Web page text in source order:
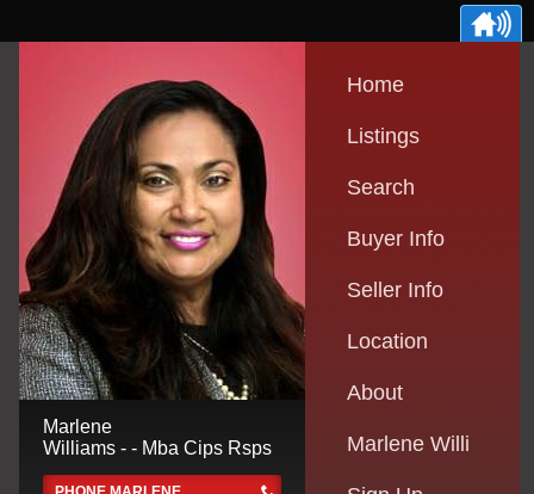
Marlene
Williams - - Mba Cips Rsps
Home
Listings
Search
Buyer Info
Seller Info
Location
About
Marlene Willi